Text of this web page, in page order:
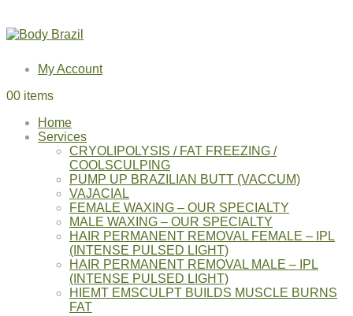
My Account
00 items
Home
Services
CRYOLIPOLYSIS / FAT FREEZING /
COOLSCULPING
PUMP UP BRAZILIAN BUTT (VACCUM)
VAJACIAL
FEMALE WAXING – OUR SPECIALTY
MALE WAXING – OUR SPECIALTY
HAIR PERMANENT REMOVAL FEMALE – IPL
(INTENSE PULSED LIGHT)
HAIR PERMANENT REMOVAL MALE – IPL
(INTENSE PULSED LIGHT)
HIEMT EMSCULPT BUILDS MUSCLE BURNS
FAT